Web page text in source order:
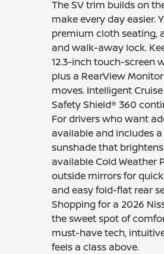
The SV trim builds on
make every day easier.
premium cloth seating,
and walk-away lock.
12.3-inch touch-screen
plus a RearView
moves. Intelligent
Safety Shield® 360
For drivers who want
available and includes
sunshade that
available Cold Weather
outside mirrors for quick
and easy fold-flat rear
Shopping for a 2026
the sweet spot of
must-have tech,
feels a class above.